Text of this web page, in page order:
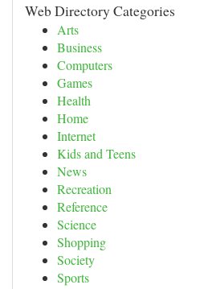
Web Directory Categories
Arts
Business
Computers
Games
Health
Home
Internet
Kids and Teens
News
Recreation
Reference
Science
Shopping
Society
Sports